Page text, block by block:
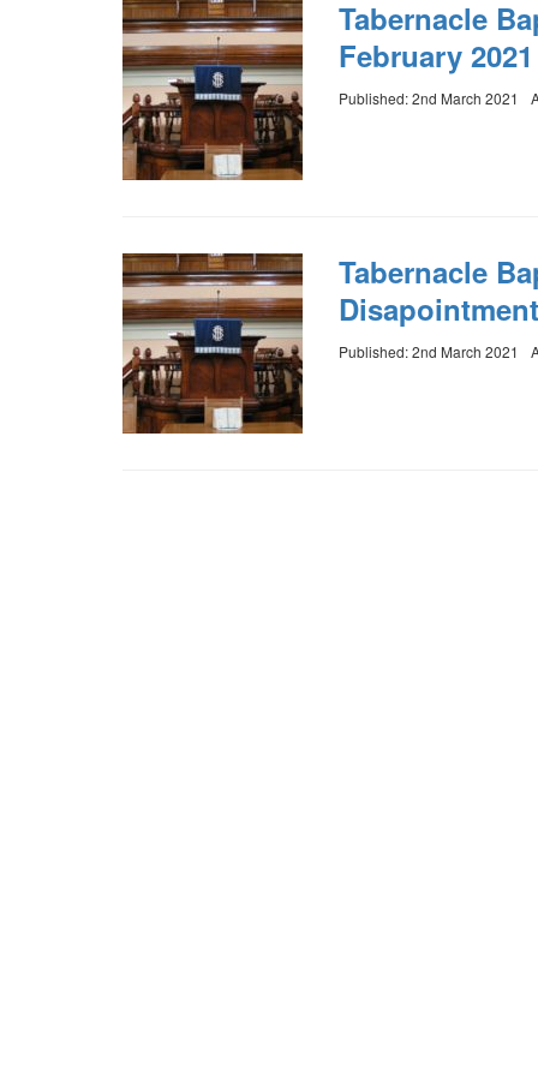
Tabernacle
February 2021
Published: 2nd March 2021
Tabernacle
Disapointment
Published: 2nd March 2021